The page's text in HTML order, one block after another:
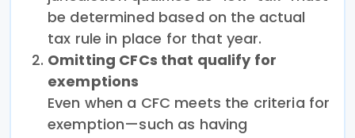
be determined based on the actual
tax rule in place for that year.
Omitting CFCs that qualify for
exemptions
Even when a CFC meets the criteria for
exemption—such as having